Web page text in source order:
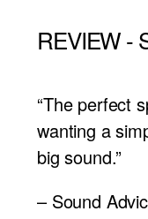
REVIEW -
“The perfect
wanting a
big sound.”
– Sound